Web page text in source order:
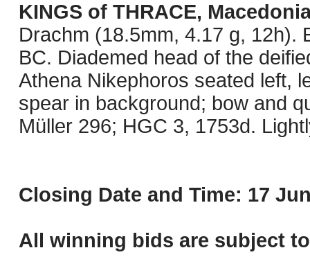
KINGS of THRACE,
Drachm (18.5mm, 4.17 g, 12h).
BC. Diademed head of the
Athena Nikephoros seated left,
spear in background; bow and
Müller 296; HGC 3, 1753d.
Closing Date and Time: 17
All winning bids are subject to